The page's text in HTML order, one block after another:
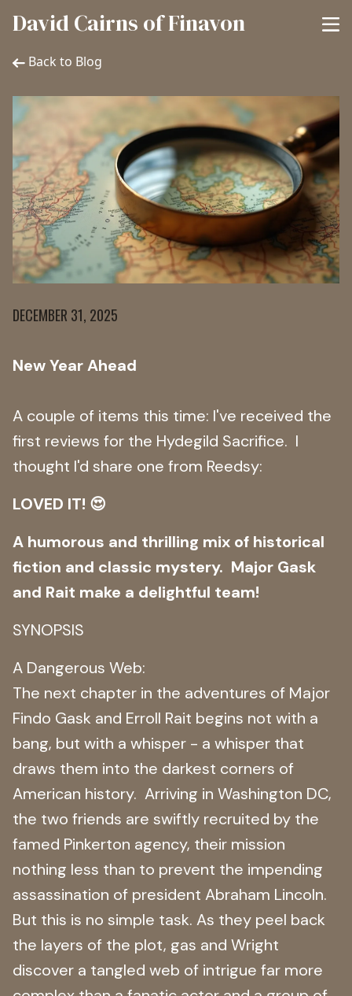
David Cairns of Finavon
Back to Blog
DECEMBER 31, 2025
New Year Ahead
A couple of items this time: I've received the
first reviews for the Hydegild Sacrifice. I
thought I'd share one from Reedsy:
LOVED IT! 😍
A humorous and thrilling mix of historical
fiction and classic mystery. Major Gask
and Rait make a delightful team!
SYNOPSIS
A Dangerous Web:
The next chapter in the adventures of Major
Findo Gask and Erroll Rait begins not with a
bang, but with a whisper - a whisper that
draws them into the darkest corners of
American history. Arriving in Washington DC,
the two friends are swiftly recruited by the
famed Pinkerton agency, their mission
nothing less than to prevent the impending
assassination of president Abraham Lincoln.
But this is no simple task. As they peel back
the layers of the plot, gas and Wright
discover a tangled web of intrigue far more